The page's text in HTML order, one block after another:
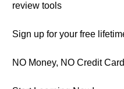
review tools
Sign up for your free
NO Money, NO Credit